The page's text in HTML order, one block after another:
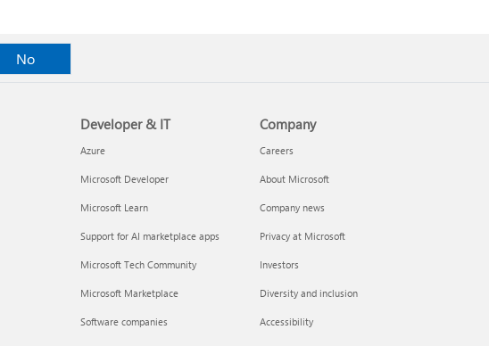
No
Developer & IT
Azure
Microsoft Developer
Microsoft Learn
Support for AI marketplace apps
Microsoft Tech Community
Microsoft Marketplace
Software companies
Company
Careers
About Microsoft
Company news
Privacy at Microsoft
Investors
Diversity and inclusion
Accessibility